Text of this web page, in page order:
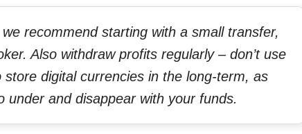
recommend starting with a small transfer,
Also withdraw profits regularly – don’t use
digital currencies in the long-term, as
under and disappear with your funds.